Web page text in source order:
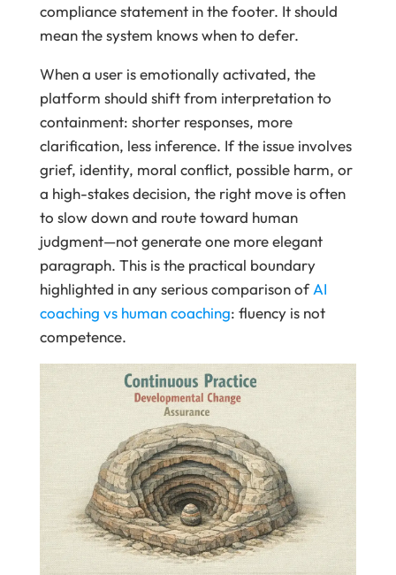
compliance statement in the footer. It should
mean the system knows when to defer.
When a user is emotionally activated, the
platform should shift from interpretation to
containment: shorter responses, more
clarification, less inference. If the issue involves
grief, identity, moral conflict, possible harm, or
a high-stakes decision, the right move is often
to slow down and route toward human
judgment—not generate one more elegant
paragraph. This is the practical boundary
highlighted in any serious comparison ofAI
coaching vs human coaching: fluency is not
competence.